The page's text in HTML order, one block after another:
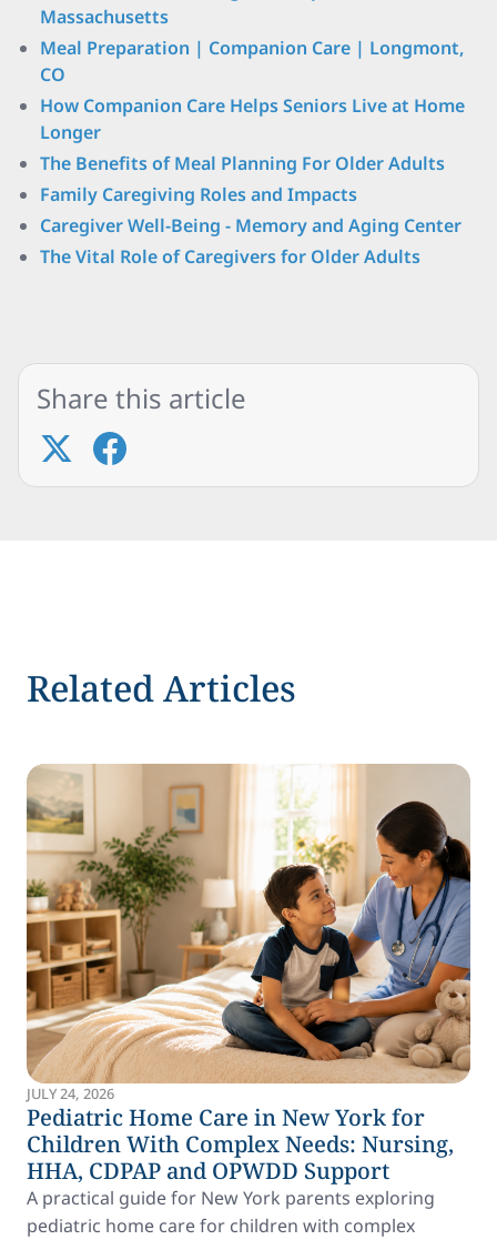
Massachusetts
Meal Preparation | Companion Care | Longmont,
CO
How Companion Care Helps Seniors Live at Home
Longer
The Benefits of Meal Planning For Older Adults
Family Caregiving Roles and Impacts
Caregiver Well-Being - Memory and Aging Center
The Vital Role of Caregivers for Older Adults
Share this article
Related Articles
JULY 24, 2026
Pediatric Home Care in New York for
Children With Complex Needs: Nursing,
HHA, CDPAP and OPWDD Support
A practical guide for New York parents exploring
pediatric home care for children with complex